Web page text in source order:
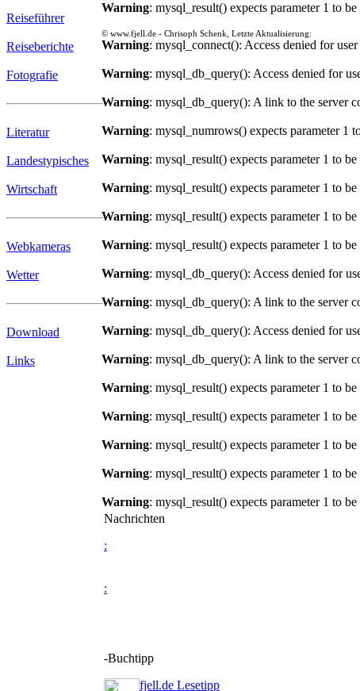
Reiseführer
Reiseberichte
Fotografie
Literatur
Landestypisches
Wirtschaft
Webkameras
Wetter
Download
Links
Warning: mysql_result() expects parameter 1 to
© www.fjell.de - Chrisoph Schenk, Letzte Aktualisierung:
Warning: mysql_connect(): Access denied for
Warning: mysql_db_query(): Access denied for
Warning: mysql_db_query(): A link to the server
Warning: mysql_numrows() expects parameter 1
Warning: mysql_result() expects parameter 1 to
Warning: mysql_result() expects parameter 1 to
Warning: mysql_result() expects parameter 1 to
Warning: mysql_result() expects parameter 1 to
Warning: mysql_db_query(): Access denied for
Warning: mysql_db_query(): A link to the server
Warning: mysql_db_query(): Access denied for
Warning: mysql_db_query(): A link to the server
Warning: mysql_result() expects parameter 1 to
Warning: mysql_result() expects parameter 1 to
Warning: mysql_result() expects parameter 1 to
Warning: mysql_result() expects parameter 1 to
Warning: mysql_result() expects parameter 1 to
Nachrichten
:
:
-Buchtipp
fjell.de Lesetipp